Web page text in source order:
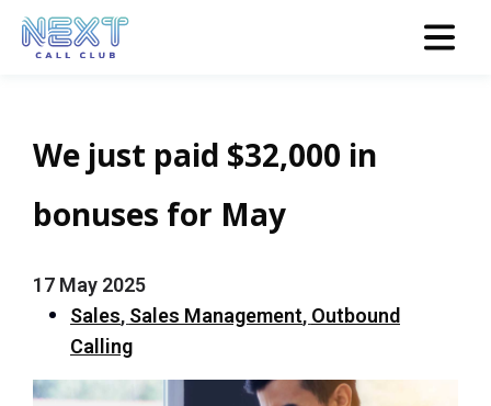
We just paid $32,000 in
bonuses for May
17 May 2025
Sales, Sales Management, Outbound
Calling